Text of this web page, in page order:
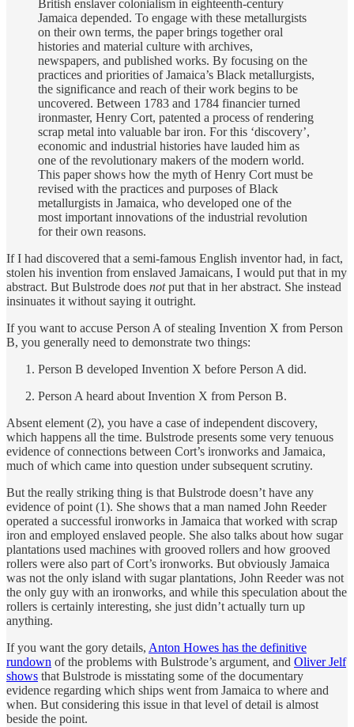
British enslaver colonialism in eighteenth-century
Jamaica depended. To engage with these metallurgists
on their own terms, the paper brings together oral
histories and material culture with archives,
newspapers, and published works. By focusing on the
practices and priorities of Jamaica’s Black metallurgists,
the significance and reach of their work begins to be
uncovered. Between 1783 and 1784 financier turned
ironmaster, Henry Cort, patented a process of rendering
scrap metal into valuable bar iron. For this ‘discovery’,
economic and industrial histories have lauded him as
one of the revolutionary makers of the modern world.
This paper shows how the myth of Henry Cort must be
revised with the practices and purposes of Black
metallurgists in Jamaica, who developed one of the
most important innovations of the industrial revolution
for their own reasons.
If I had discovered that a semi-famous English inventor had, in fact,
stolen his invention from enslaved Jamaicans, I would put that in my
abstract. But Bulstrode does notput that in her abstract. She instead
insinuates it without saying it outright.
If you want to accuse Person A of stealing Invention X from Person
B, you generally need to demonstrate two things:
Person B developed Invention X before Person A did.
Person A heard about Invention X from Person B.
Absent element (2), you have a case of independent discovery,
which happens all the time. Bulstrode presents some very tenuous
evidence of connections between Cort’s ironworks and Jamaica,
much of which came into question under subsequent scrutiny.
But the really striking thing is that Bulstrode doesn’t have any
evidence of point (1). She shows that a man named John Reeder
operated a successful ironworks in Jamaica that worked with scrap
iron and employed enslaved people. She also talks about how sugar
plantations used machines with grooved rollers and how grooved
rollers were also part of Cort’s ironworks. But obviously Jamaica
was not the only island with sugar plantations, John Reeder was not
the only guy with an ironworks, and while this speculation about the
rollers is certainly interesting, she just didn’t actually turn up
anything.
If you want the gory details, Anton Howes has the definitive
rundown of the problems with Bulstrode’s argument, and Oliver Jelf
shows that Bulstrode is misstating some of the documentary
evidence regarding which ships went from Jamaica to where and
when. But considering this issue in that level of detail is almost
beside the point.